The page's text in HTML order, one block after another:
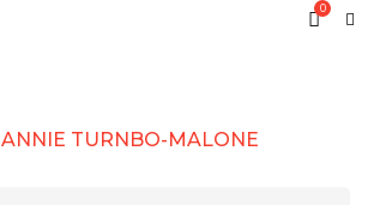
0
ANNIE TURNBO-MALONE